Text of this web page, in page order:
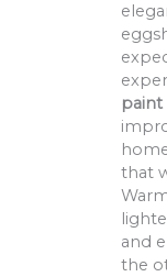
paint
that
and
the